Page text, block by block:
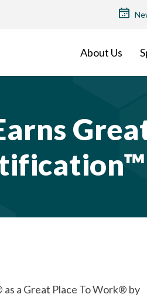
TOP
About Us
a Great Place To Work® by